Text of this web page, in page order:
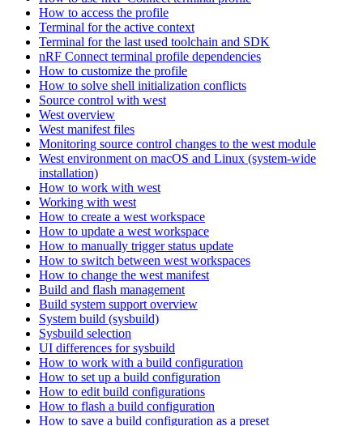
How to access the profile
Terminal for the active context
Terminal for the last used toolchain and SDK
nRF Connect terminal profile dependencies
How to customize the profile
How to solve shell initialization conflicts
Source control with west
West overview
West manifest files
Monitoring source control changes to the west module
West environment on macOS and Linux (system-wide
installation)
How to work with west
Working with west
How to create a west workspace
How to update a west workspace
How to manually trigger status update
How to switch between west workspaces
How to change the west manifest
Build and flash management
Build system support overview
System build (sysbuild)
Sysbuild selection
UI differences for sysbuild
How to work with a build configuration
How to set up a build configuration
How to edit build configurations
How to flash a build configuration
How to save a build configuration as a preset